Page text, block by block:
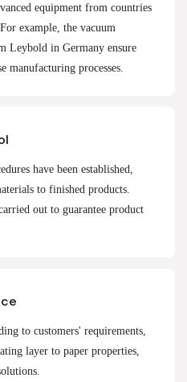
equipment from countries
example, the vacuum
Leybold in Germany ensure
manufacturing processes.
have been established,
to finished products.
out to guarantee product
to customers' requirements,
layer to paper properties,